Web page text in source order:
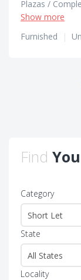
Plazas /
Hotels / Guest
Show more
Furnished
|
Find
Category
State
Locality